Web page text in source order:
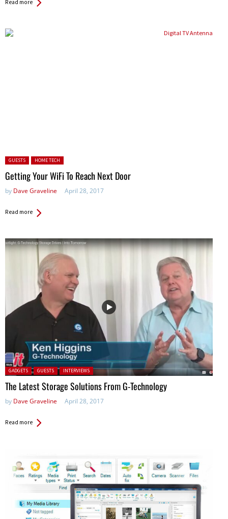
Read more
Posted in:
GUESTS HOME TECH
Getting Your WiFi To Reach Next Door
by Dave Graveline April 28, 2017
Read more
Posted in:
GADGETS GUESTS INTERVIEWS
The Latest Storage Solutions From G-Technology
by Dave Graveline April 28, 2017
Read more